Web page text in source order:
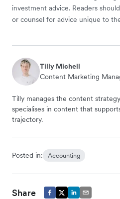
investment advice. Readers
or counsel for advice unique to
Tilly Michell
Content Marketing
Tilly manages the content
specialises in content that
trajectory.
Posted in: Accounting
Share